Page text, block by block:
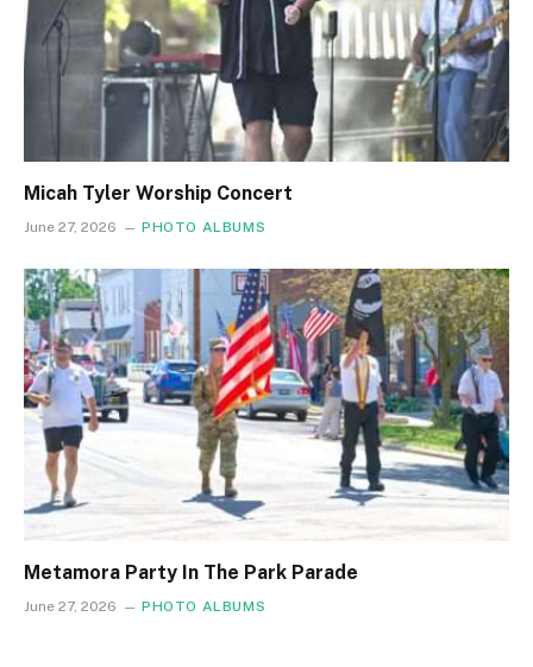
Micah Tyler Worship Concert
June 27, 2026 PHOTO ALBUMS
Metamora Party In The Park Parade
June 27, 2026 PHOTO ALBUMS